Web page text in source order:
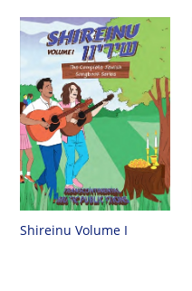
Shireinu Volume I